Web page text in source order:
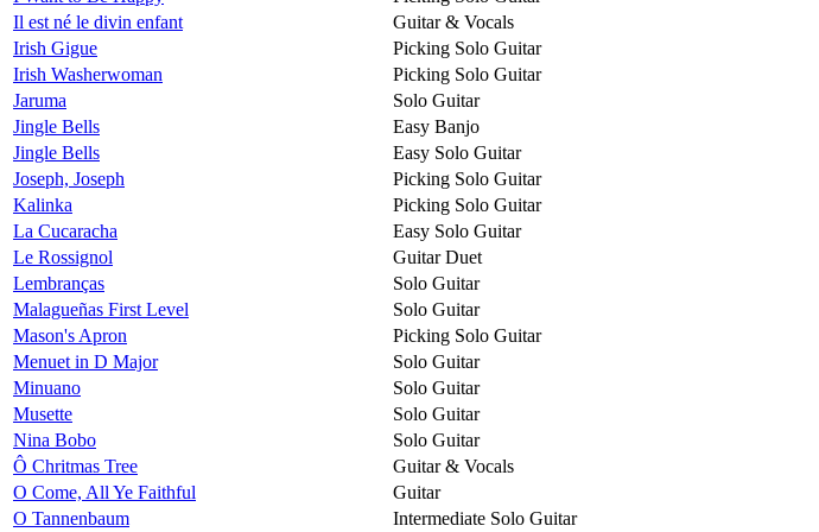
Il est né le divin enfant
Guitar & Vocals
Irish Gigue
Picking Solo Guitar
Irish Washerwoman
Picking Solo Guitar
Jaruma
Solo Guitar
Jingle Bells
Easy Banjo
Jingle Bells
Easy Solo Guitar
Joseph, Joseph
Picking Solo Guitar
Kalinka
Picking Solo Guitar
La Cucaracha
Easy Solo Guitar
Le Rossignol
Guitar Duet
Lembranças
Solo Guitar
Malagueñas First Level
Solo Guitar
Mason's Apron
Picking Solo Guitar
Menuet in D Major
Solo Guitar
Minuano
Solo Guitar
Musette
Solo Guitar
Nina Bobo
Solo Guitar
Ô Chritmas Tree
Guitar & Vocals
O Come, All Ye Faithful
Guitar
O Tannenbaum
Intermediate Solo Guitar